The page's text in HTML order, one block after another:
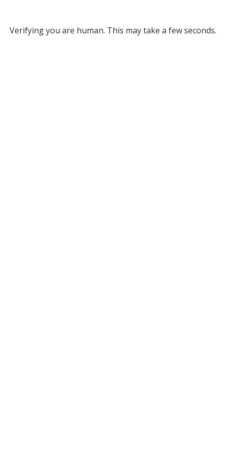
Verifying you are human. This may take a few seconds.